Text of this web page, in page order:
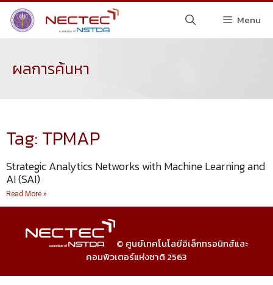
Menu
ผลการค้นหา
Tag: TPMAP
Strategic Analytics Networks with Machine Learning and
AI (SAI)
Read More »
© ศูนย์เทคโนโลยีอิเล็กทรอนิกส์และ
คอมพิวเตอร์แห่งชาติ 2563